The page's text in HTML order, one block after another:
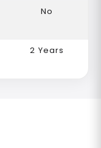
No
2 Years